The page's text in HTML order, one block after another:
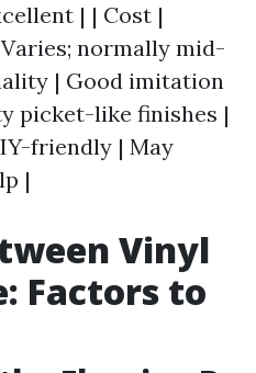
| | Cost |
normally mid-
| Good imitation
picket-like finishes |
friendly | May
|
Vinyl
Factors to